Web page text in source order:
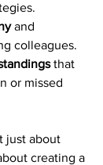
and
colleagues.
that
or missed
just about
creating a